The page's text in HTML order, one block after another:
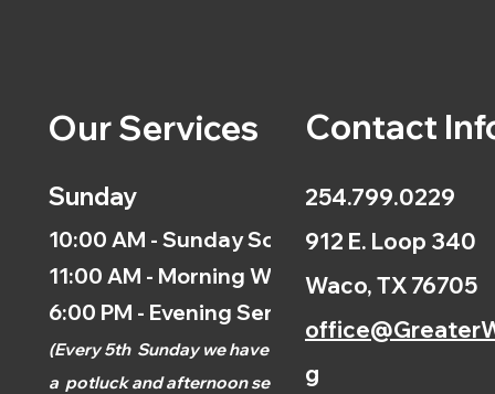
Our Services
Sunday
10:00 AM - Sunday School
11:00 AM - Morning Worship
6:00 PM - Evening Service
(Every 5th Sunday we have
a potluck and afternoonservice.)
Contact
254.799.0229
912 E. Loop 340
Waco, TX 76705
g